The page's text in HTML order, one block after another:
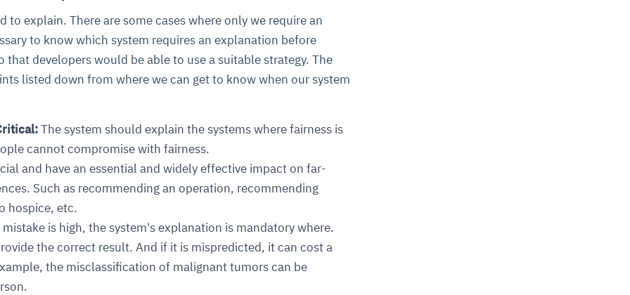
to explain. There are some cases where only we require an
to know which system requires an explanation before
that developers would be able to use a suitable strategy. The
listed down from where we can get to know when our system
The system should explain the systems where fairness is
cannot compromise with fairness.
and have an essential and widely effective impact on far-
Such as recommending an operation, recommending
hospice, etc.
is high, the system's explanation is mandatory where.
the correct result. And if it is mispredicted, it can cost a
the misclassification of malignant tumors can be